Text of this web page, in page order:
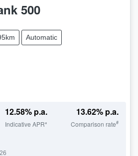
500
Automatic
12.58% p.a.
Indicative APR*
13.62% p.a.
Comparison rate#